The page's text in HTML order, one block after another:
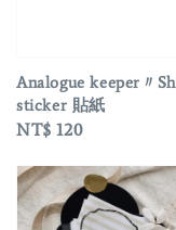
Analogue keeper〃
sticker 貼紙
Regular
NT$ 120